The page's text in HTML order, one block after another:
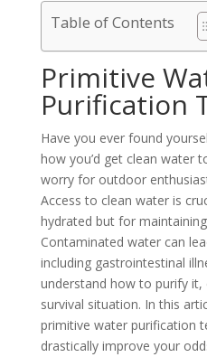
Table of Contents
Primitive
Purification
Have you ever found
how you’d get clean water
worry for outdoor
Access to clean water is
hydrated but for
Contaminated water can
including gastrointestinal
understand how to purify it,
survival situation. In this
primitive water purification
drastically improve your